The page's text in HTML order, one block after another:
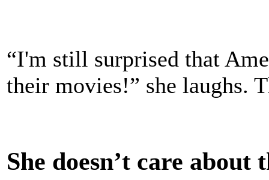
“I'm still surprised that
their movies!” she laughs.
She doesn’t care about